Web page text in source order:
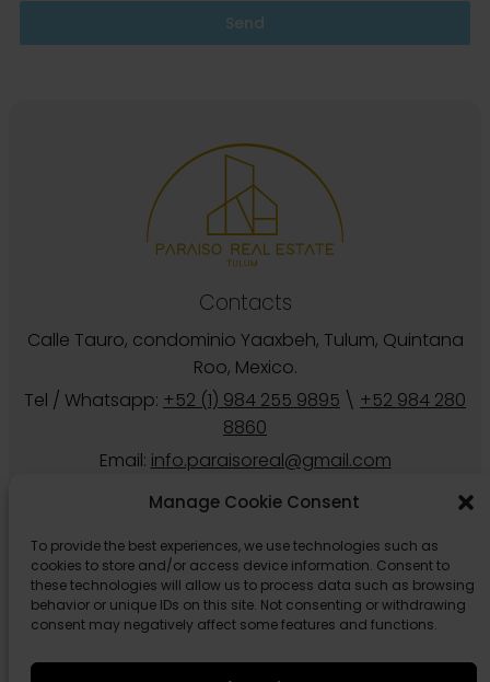
Manage Cookie Consent
To provide the best experiences, we use technologies such as
cookies to store and/or access device information. Consent to
these technologies will allow us to process data such as browsing
behavior or unique IDs on this site. Not consenting or withdrawing
consent may negatively affect some features and functions.
Send
Contacts
Calle Tauro, condominio Yaaxbeh, Tulum, Quintana
Roo, Mexico.
Tel / Whatsapp: +52 (1) 984 255 9895 \ +52 984 280
8860
Email: info.paraisoreal@gmail.com